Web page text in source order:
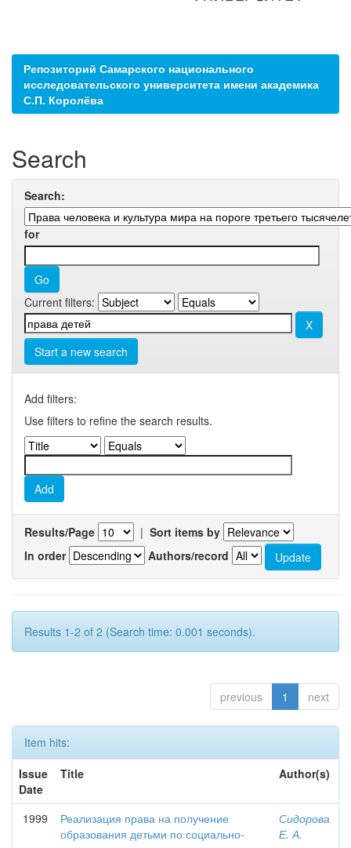
Репозиторий Самарского национального
исследовательского университета имени академика
С.П. Королёва
Search
Search:
for
Current filters:
Start a new search
Add filters:
Use filters to refine the search results.
Results/Page | Sort items by
In order
Authors/record
Results 1-2 of 2 (Search time: 0.001 seconds).
previous 1 next
Item hits:
Issue
Date
Title Author(s)
1999
Реализация права на получение
образования детьми по социально-
Сидорова
Е. А.